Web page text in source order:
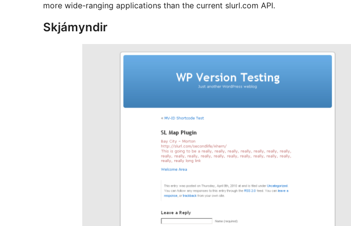
more wide-ranging applications than the current slurl.com API.
Skjámyndir